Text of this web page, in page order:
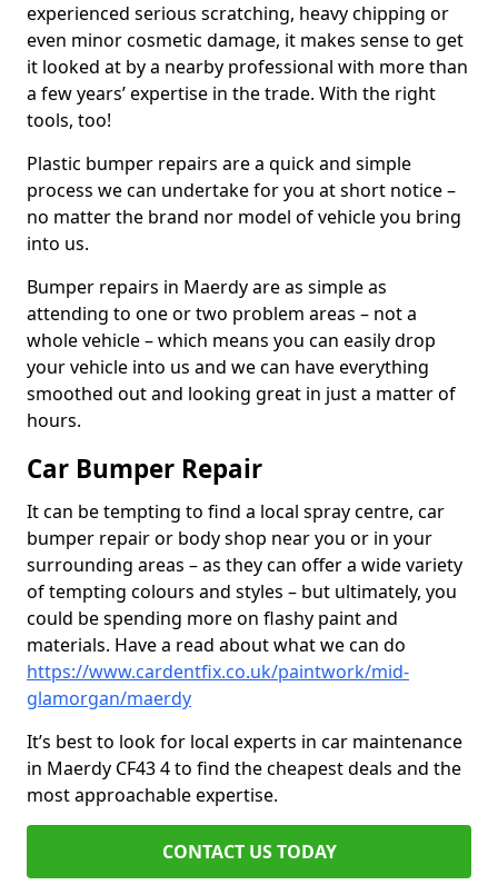
experienced serious scratching, heavy chipping or
even minor cosmetic damage, it makes sense to get
it looked at by a nearby professional with more than
a few years’ expertise in the trade. With the right
tools, too!
Plastic bumper repairs are a quick and simple
process we can undertake for you at short notice –
no matter the brand nor model of vehicle you bring
into us.
Bumper repairs in Maerdy are as simple as
attending to one or two problem areas – not a
whole vehicle – which means you can easily drop
your vehicle into us and we can have everything
smoothed out and looking great in just a matter of
hours.
Car Bumper Repair
It can be tempting to find a local spray centre, car
bumper repair or body shop near you or in your
surrounding areas – as they can offer a wide variety
of tempting colours and styles – but ultimately, you
could be spending more on flashy paint and
materials. Have a read about what we can do
https://www.cardentfix.co.uk/paintwork/mid-
glamorgan/maerdy
It’s best to look for local experts in car maintenance
in Maerdy CF43 4 to find the cheapest deals and the
most approachable expertise.
CONTACT US TODAY